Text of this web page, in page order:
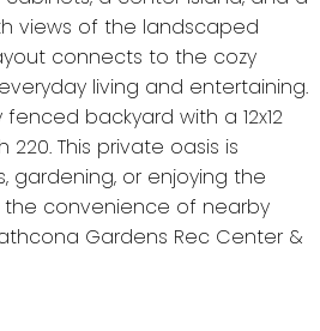
views of the landscaped
connects to the cozy
living and entertaining.
backyard with a 12x12
This private oasis is
gardening, or enjoying the
the convenience of nearby
Gardens Rec Center &